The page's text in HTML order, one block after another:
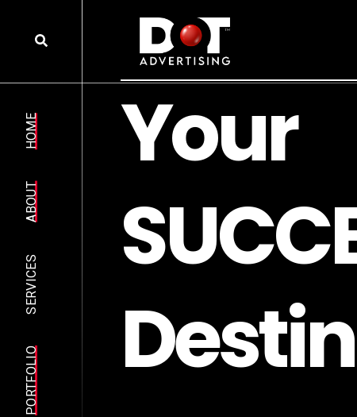
HOME
ABOUT
SERVICES
PORTFOLIO
Your
SUCC
Destin